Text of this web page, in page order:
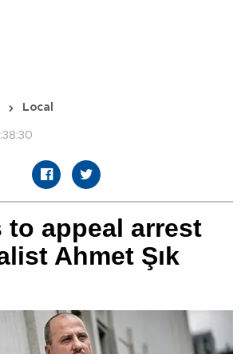
Local
to appeal arrest
Ahmet Şık